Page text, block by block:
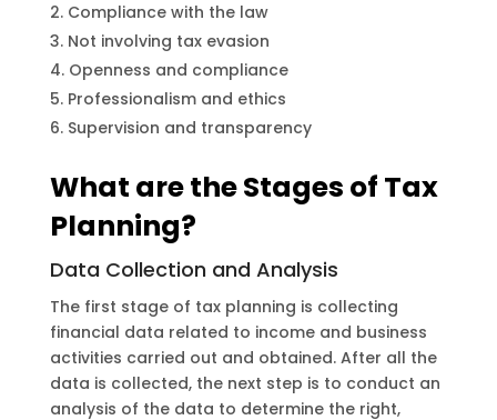
Compliance with the law
Not involving tax evasion
Openness and compliance
Professionalism and ethics
Supervision and transparency
What are the Stages of Tax
Planning?
Data Collection and Analysis
The first stage of tax planning is collecting
financial data related to income and business
activities carried out and obtained. After all the
data is collected, the next step is to conduct an
analysis of the data to determine the right,